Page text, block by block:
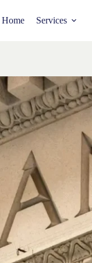
Home Services